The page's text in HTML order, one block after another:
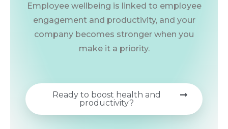
Employee wellbeing is linked to employee
engagement and productivity, and your
company becomes stronger when you
make it a priority.
Ready to boost health and
productivity?